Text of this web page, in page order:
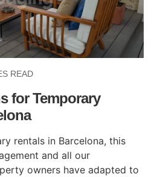
READ
for Temporary
rentals in Barcelona, this
and all our
owners have adapted to